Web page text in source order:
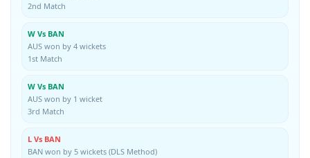
2nd Match
W Vs BAN
AUS won by 4 wickets
1st Match
W Vs BAN
AUS won by 1 wicket
3rd Match
L Vs BAN
BAN won by 5 wickets (DLS Method)